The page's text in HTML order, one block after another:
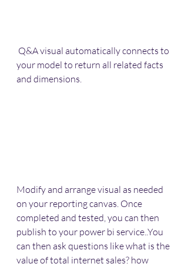
your model to return all related facts
and dimensions.
Modify and arrange visual as needed
on your reporting canvas. Once
completed and tested, you can then
publish to your power bi service..You
can then ask questions like what is the
value of total internet sales? how